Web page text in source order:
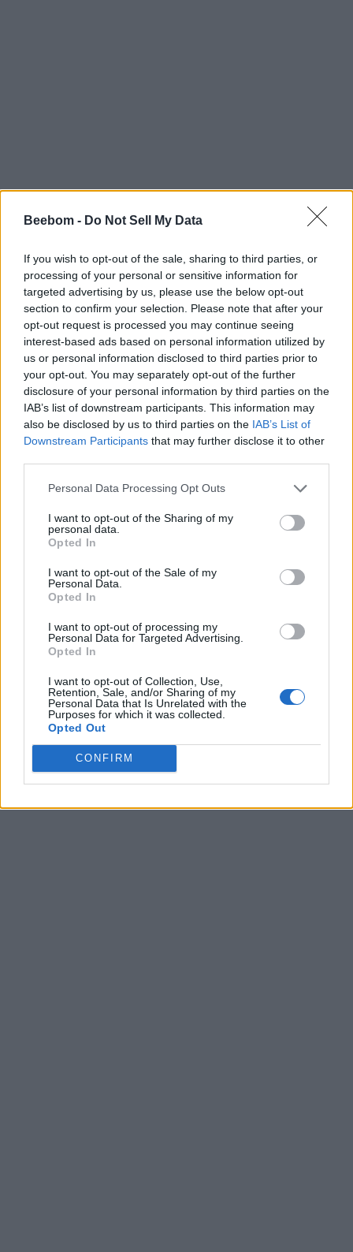
Beebom - Do Not Sell My Data
If you wish to opt-out of the sale, sharing to third parties, or
processing of your personal or sensitive information for
targeted advertising by us, please use the below opt-out
section to confirm your selection. Please note that after your
opt-out request is processed you may continue seeing
interest-based ads based on personal information utilized by
us or personal information disclosed to third parties prior to
your opt-out. You may separately opt-out of the further
disclosure of your personal information by third parties on the
IAB’s list of downstream participants. This information may
also be disclosed by us to third parties on the IAB’s List of
Downstream Participants that may further disclose it to other
Personal Data Processing Opt Outs
I want to opt-out of the Sharing of my
personal data.
Opted In
I want to opt-out of the Sale of my
Personal Data.
Opted In
I want to opt-out of processing my
Personal Data for Targeted Advertising.
Opted In
I want to opt-out of Collection, Use,
Retention, Sale, and/or Sharing of my
Personal Data that Is Unrelated with the
Purposes for which it was collected.
Opted Out
CONFIRM